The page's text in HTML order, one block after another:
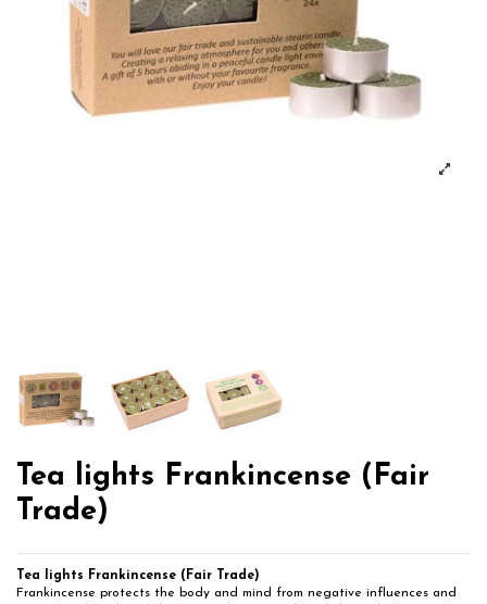
Tea lights Frankincense (Fair
Trade)
Tea lights Frankincense (Fair Trade)
Frankincense protects the body and mind from negative influences and